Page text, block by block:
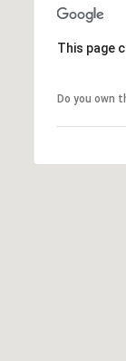
This page
Do you own